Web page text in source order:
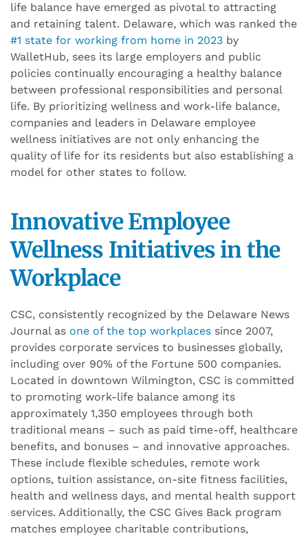
life balance have emerged as pivotal to attracting
and retaining talent. Delaware, which was ranked the
#1 state for working from home in 2023 by
WalletHub, sees its large employers and public
policies continually encouraging a healthy balance
between professional responsibilities and personal
life. By prioritizing wellness and work-life balance,
companies and leaders in Delaware employee
wellness initiatives are not only enhancing the
quality of life for its residents but also establishing a
model for other states to follow.
Innovative Employee
Wellness Initiatives in the
Workplace
CSC, consistently recognized by the Delaware News
Journal as one of the top workplaces since 2007,
provides corporate services to businesses globally,
including over 90% of the Fortune 500 companies.
Located in downtown Wilmington, CSC is committed
to promoting work-life balance among its
approximately 1,350 employees through both
traditional means – such as paid time-off, healthcare
benefits, and bonuses – and innovative approaches.
These include flexible schedules, remote work
options, tuition assistance, on-site fitness facilities,
health and wellness days, and mental health support
services. Additionally, the CSC Gives Back program
matches employee charitable contributions,